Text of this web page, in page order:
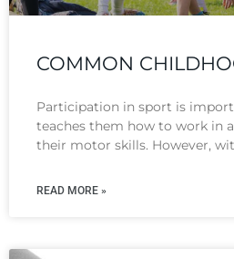
COMMON
Participation in sport is
teaches them how to work in
their motor skills. However,
READ MORE »